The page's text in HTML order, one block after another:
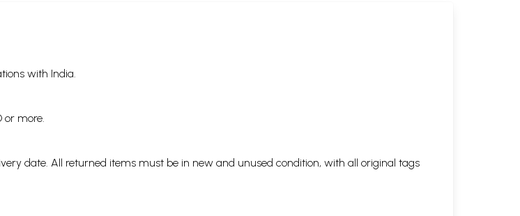
with India.
or more.
date. All returned items must be in new and unused condition, with all original tags